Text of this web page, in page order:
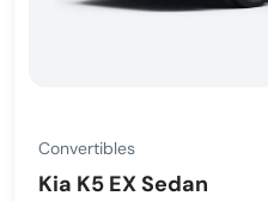
Convertibles
Kia K5 EX Sedan